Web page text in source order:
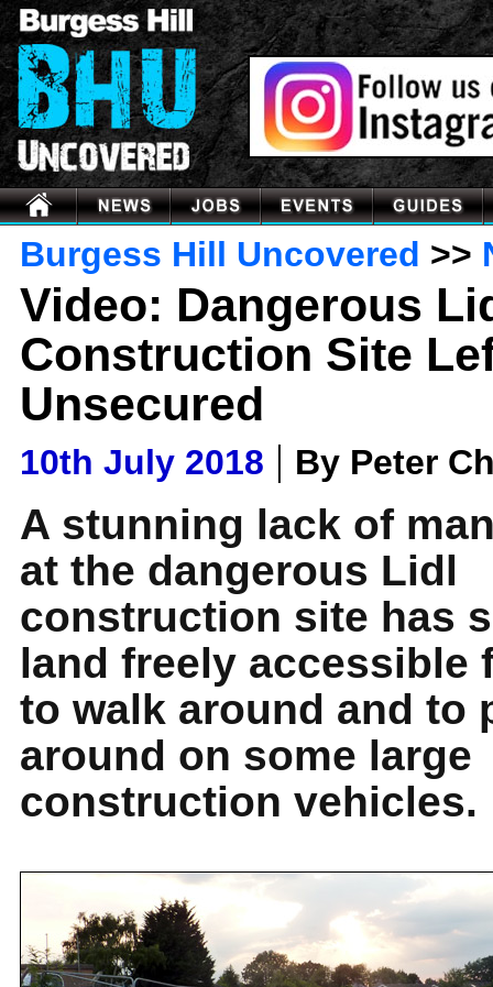
Burgess Hill Uncovered >>
Video: Dangerous
Construction Site
Unsecured
10th July 2018 | By Peter
A stunning lack of
at the dangerous Lidl
construction site has
land freely accessible
to walk around and to
around on some large
construction vehicles.